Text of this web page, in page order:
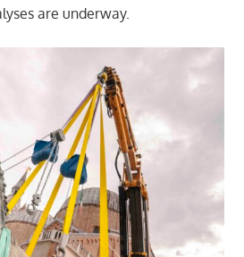
are underway.